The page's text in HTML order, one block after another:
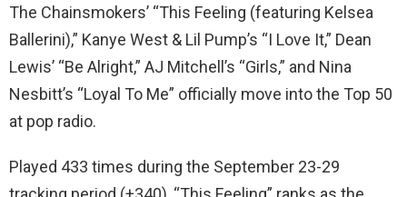
The Chainsmokers’ “This Feeling (featuring Kelsea
Ballerini),” Kanye West & Lil Pump’s “I Love It,” Dean
Lewis’ “Be Alright,” AJ Mitchell’s “Girls,” and Nina
Nesbitt’s “Loyal To Me” officially move into the Top 50
at pop radio.
Played 433 times during the September 23-29